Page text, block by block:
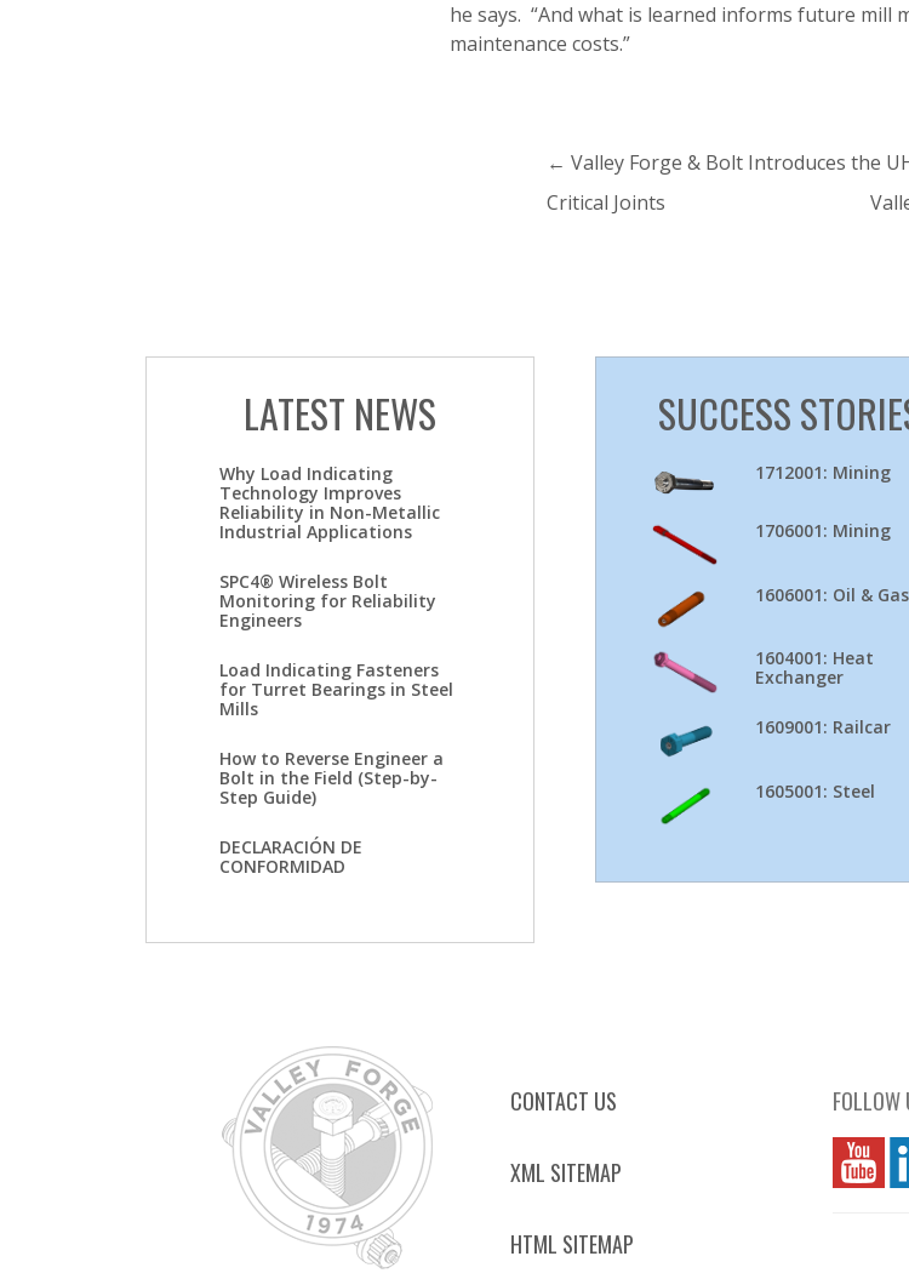
he says. “And what is learned informs future mill
maintenance costs.”
← Valley Forge & Bolt Introduces the
Critical Joints
LATEST NEWS
Why Load Indicating
Technology Improves
Reliability in Non-Metallic
Industrial Applications
SPC4® Wireless Bolt
Monitoring for Reliability
Engineers
Load Indicating Fasteners
for Turret Bearings in Steel
Mills
How to Reverse Engineer a
Bolt in the Field (Step-by-
Step Guide)
DECLARACIÓN DE
CONFORMIDAD
SUCCESS
1712001: Mining
1706001: Mining
1606001: Oil & Gas
1604001: Heat
Exchanger
1609001: Railcar
1605001: Steel
CONTACT US
XML SITEMAP
HTML SITEMAP
FOLLOW
you